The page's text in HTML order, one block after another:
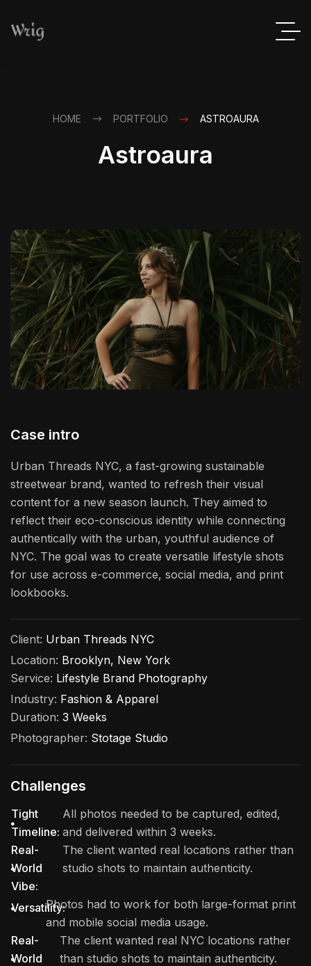
HOME PORTFOLIO ASTROAURA
Astroaura
Case intro
Urban Threads NYC, a fast-growing sustainable
streetwear brand, wanted to refresh their visual
content for a new season launch. They aimed to
reflect their eco-conscious identity while connecting
authentically with the urban, youthful audience of
NYC. The goal was to create versatile lifestyle shots
for use across e-commerce, social media, and print
lookbooks.
Client: Urban Threads NYC
Location: Brooklyn, New York
Service: Lifestyle Brand Photography
Industry: Fashion & Apparel
Duration: 3 Weeks
Photographer: Stotage Studio
Challenges
Tight
Timeline:
All photos needed to be captured, edited,
and delivered within 3 weeks.
Real-
World
Vibe:
The client wanted real locations rather than
studio shots to maintain authenticity.
Versatility:Photos had to work for both large-format print
and mobile social media usage.
Real-
World
The client wanted real NYC locations rather
than studio shots to maintain authenticity.